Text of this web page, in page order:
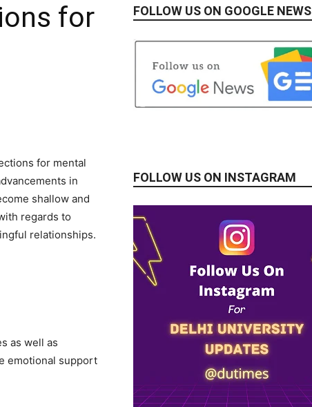
for
for mental
in
shallow and
regards to
relationships.
as well as
emotional support
FOLLOW US ON GOOGLE NEWS
FOLLOW US ON INSTAGRAM